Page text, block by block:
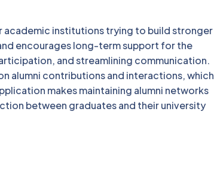
academic institutions trying to build stronger
encourages long-term support for the
and streamlining communication.
alumni contributions and interactions, which
makes maintaining alumni networks
between graduates and their university